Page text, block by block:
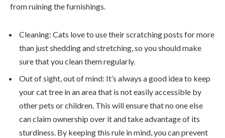
from ruining the furnishings.
Cleaning: Cats love to use their scratching posts for more
than just shedding and stretching, so you should make
sure that you clean them regularly.
Out of sight, out of mind: It’s always a good idea to keep
your cat tree in an area that is not easily accessible by
other pets or children. This will ensure that no one else
can claim ownership over it and take advantage of its
sturdiness. By keeping this rule in mind, you can prevent